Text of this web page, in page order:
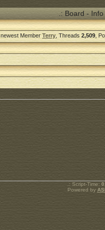
.: Board - Info
newest MemberTerry , Threads 2,509 ,
.: Script-Time:
Powered by